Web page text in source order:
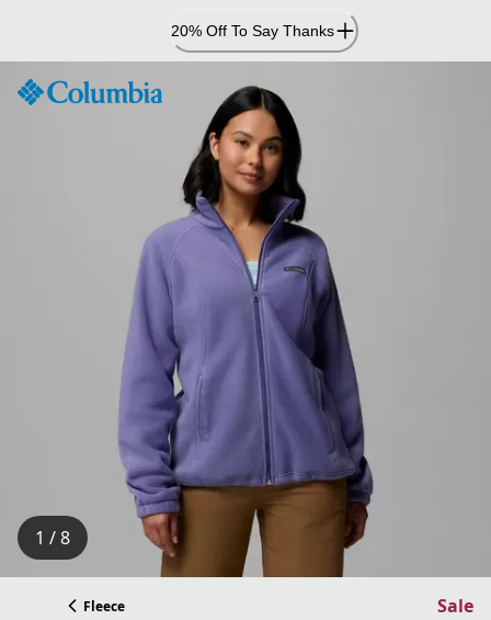
Content
20% Off To Say Thanks
1 / 8
Fleece Sale